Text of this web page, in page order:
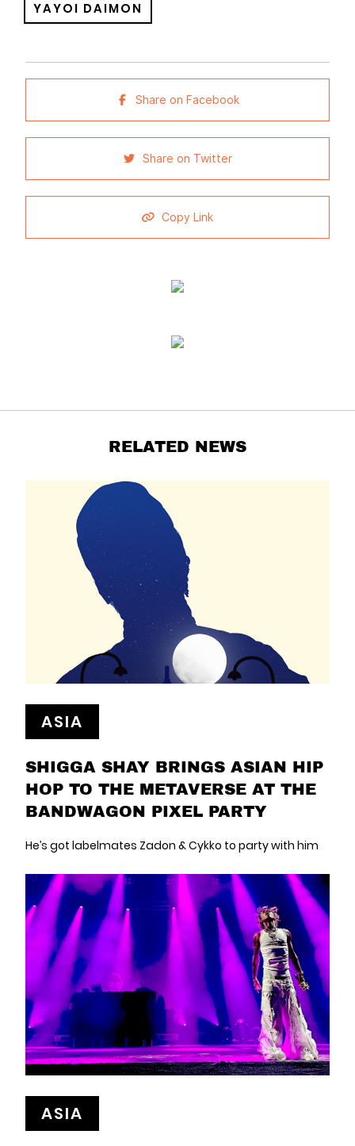
YAYOI DAIMON
Share on Facebook
Share on Twitter
Copy Link
RELATED NEWS
ASIA
SHIGGA SHAY BRINGS ASIAN HIP
HOP TO THE METAVERSE AT THE
BANDWAGON PIXEL PARTY
He’s got labelmates Zadon & Cykko to party with him
ASIA